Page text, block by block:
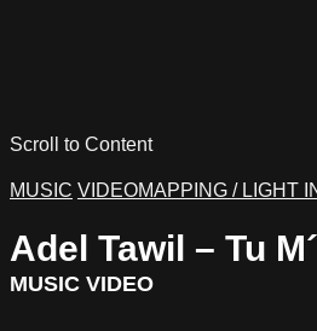
Scroll to Content
MUSIC VIDEOMAPPING / LIGHT
Adel Tawil – Tu
MUSIC VIDEO